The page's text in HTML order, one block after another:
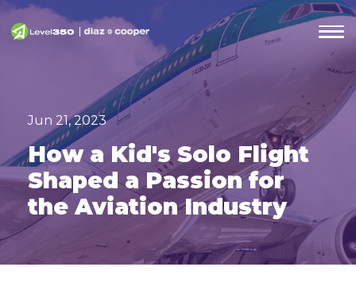
Jun 21, 2023
How a Kid's Solo Flight
Shaped a Passion for
the Aviation Industry